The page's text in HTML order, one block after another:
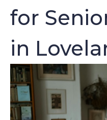
for
in